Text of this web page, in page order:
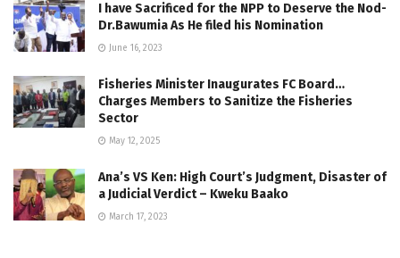
I have Sacrificed for the NPP to Deserve the Nod-
Dr.Bawumia As He filed his Nomination
June 16, 2023
Fisheries Minister Inaugurates FC Board…
Charges Members to Sanitize the Fisheries
Sector
May 12, 2025
Ana’s VS Ken: High Court’s Judgment, Disaster of
a Judicial Verdict – Kweku Baako
March 17, 2023